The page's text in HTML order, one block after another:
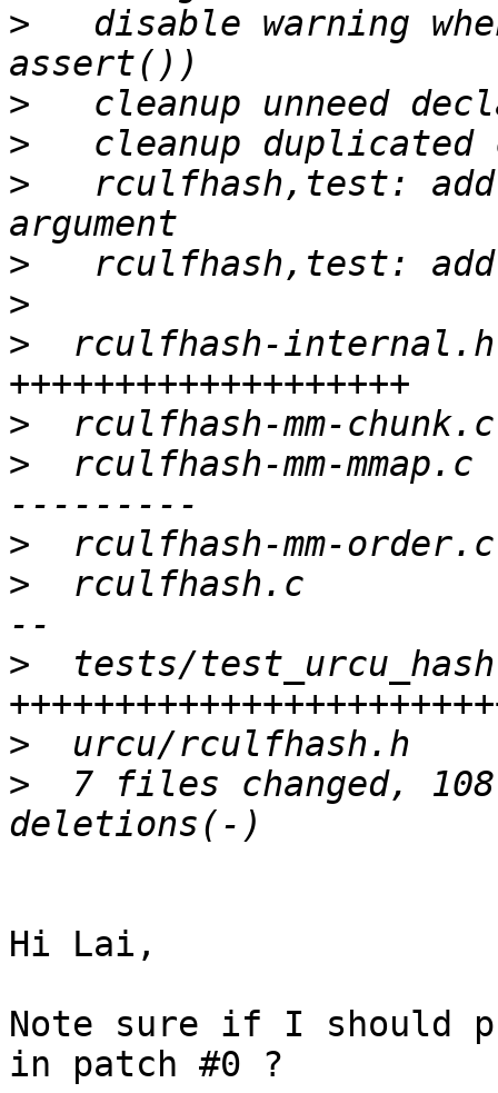
>
disable warning
>
>
>
rculfhash,test:
>
>
>
rculfhash-
>
>
rculfhash-mm-mmap.c
>
>
rculfhash.c
>
tests/
>
>
7 files changed,
Hi Lai,
Note sure if I should
in patch #0 ?